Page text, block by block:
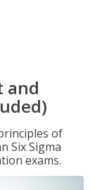
and
of
Six Sigma
exams.